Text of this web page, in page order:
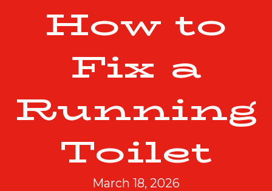
How to
Fix a
Running
Toilet
March 18, 2026